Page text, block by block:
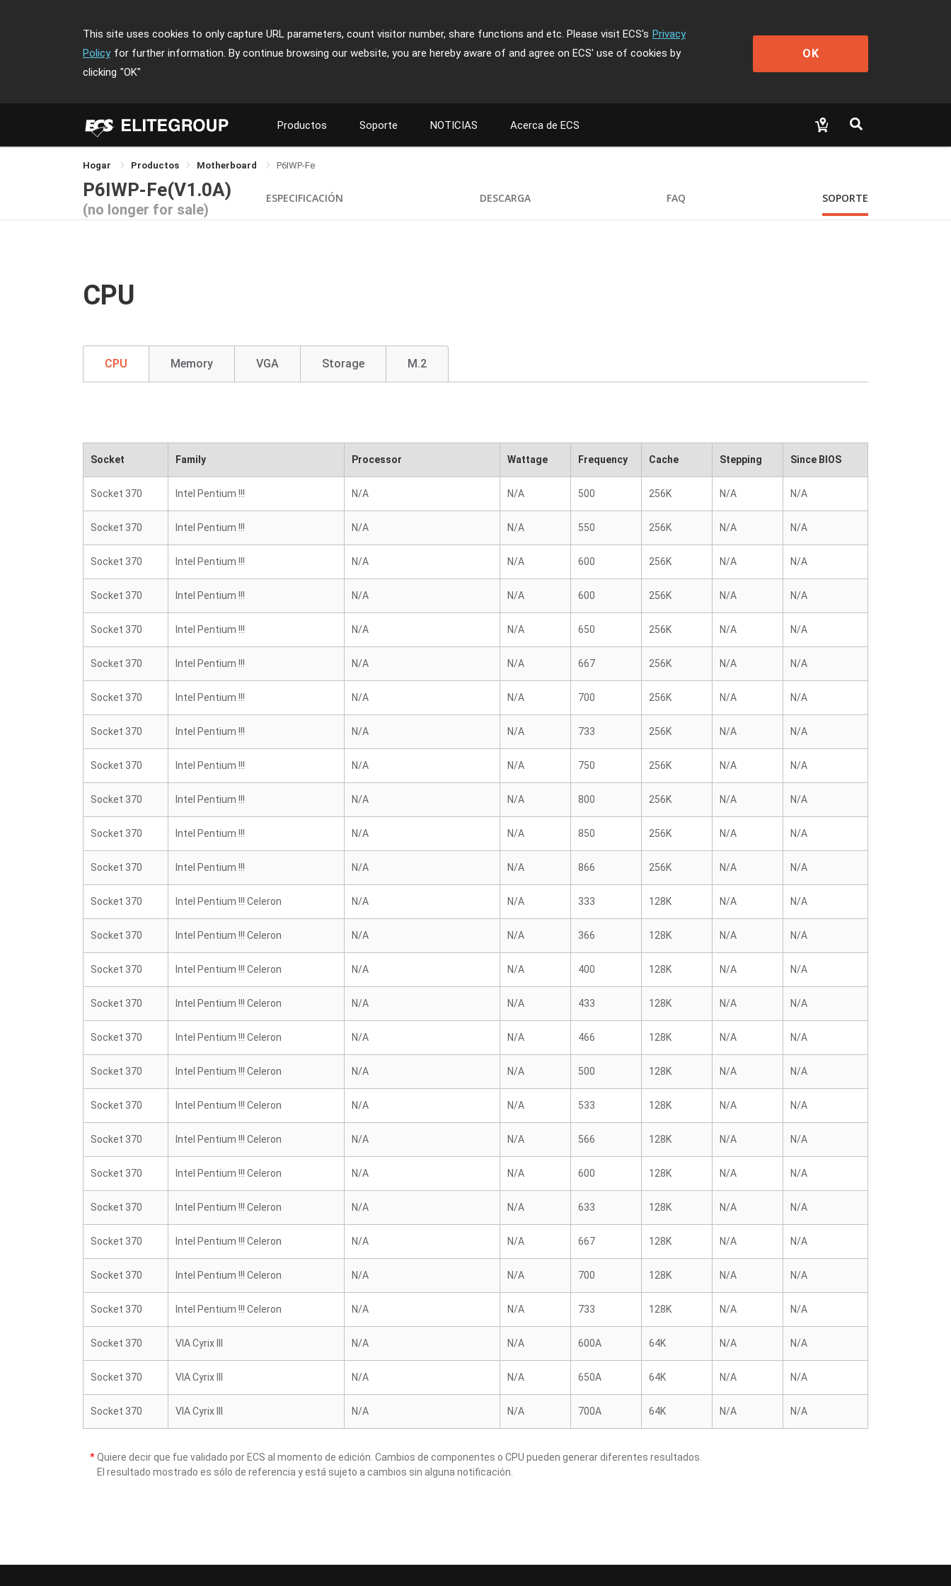
This site uses cookies to only capture URL parameters, count visitor number, share functions and etc. Please visit ECS's Privacy
Policy for further information. By continue browsing our website, you are hereby aware of and agree on ECS' use of cookies by
clicking "OK"
OK
Productos Soporte NOTICIAS Acerca de ECS
Hogar Productos Motherboard P6IWP-Fe
P6IWP-Fe(V1.0A)
(no longer for sale)
ESPECIFICACIÓN DESCARGA FAQ SOPORTE
CPU
CPU Memory VGA Storage M.2
Socket Family Processor Wattage Frequency Cache Stepping Since BIOS
Socket 370 Intel Pentium !!! N/A N/A 500 256K N/A N/A
Socket 370 Intel Pentium !!! N/A N/A 550 256K N/A N/A
Socket 370 Intel Pentium !!! N/A N/A 600 256K N/A N/A
Socket 370 Intel Pentium !!! N/A N/A 600 256K N/A N/A
Socket 370 Intel Pentium !!! N/A N/A 650 256K N/A N/A
Socket 370 Intel Pentium !!! N/A N/A 667 256K N/A N/A
Socket 370 Intel Pentium !!! N/A N/A 700 256K N/A N/A
Socket 370 Intel Pentium !!! N/A N/A 733 256K N/A N/A
Socket 370 Intel Pentium !!! N/A N/A 750 256K N/A N/A
Socket 370 Intel Pentium !!! N/A N/A 800 256K N/A N/A
Socket 370 Intel Pentium !!! N/A N/A 850 256K N/A N/A
Socket 370 Intel Pentium !!! N/A N/A 866 256K N/A N/A
Socket 370 Intel Pentium !!! Celeron N/A N/A 333 128K N/A N/A
Socket 370 Intel Pentium !!! Celeron N/A N/A 366 128K N/A N/A
Socket 370 Intel Pentium !!! Celeron N/A N/A 400 128K N/A N/A
Socket 370 Intel Pentium !!! Celeron N/A N/A 433 128K N/A N/A
Socket 370 Intel Pentium !!! Celeron N/A N/A 466 128K N/A N/A
Socket 370 Intel Pentium !!! Celeron N/A N/A 500 128K N/A N/A
Socket 370 Intel Pentium !!! Celeron N/A N/A 533 128K N/A N/A
Socket 370 Intel Pentium !!! Celeron N/A N/A 566 128K N/A N/A
Socket 370 Intel Pentium !!! Celeron N/A N/A 600 128K N/A N/A
Socket 370 Intel Pentium !!! Celeron N/A N/A 633 128K N/A N/A
Socket 370 Intel Pentium !!! Celeron N/A N/A 667 128K N/A N/A
Socket 370 Intel Pentium !!! Celeron N/A N/A 700 128K N/A N/A
Socket 370 Intel Pentium !!! Celeron N/A N/A 733 128K N/A N/A
Socket 370 VIA Cyrix III N/A N/A 600A 64K N/A N/A
Socket 370 VIA Cyrix III N/A N/A 650A 64K N/A N/A
Socket 370 VIA Cyrix III N/A N/A 700A 64K N/A N/A
*Quiere decir que fue validado por ECS al momento de edición. Cambios de componentes o CPU pueden generar diferentes resultados.
El resultado mostrado es sólo de referencia y está sujeto a cambios sin alguna notificación.